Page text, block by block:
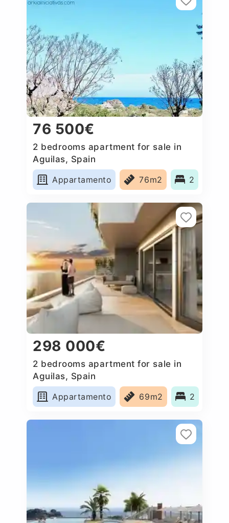
76 500€
2 bedrooms apartment for sale in
Aguilas, Spain
Appartamento
76m2 2
298 000€
2 bedrooms apartment for sale in
Aguilas, Spain
Appartamento
69m2 2